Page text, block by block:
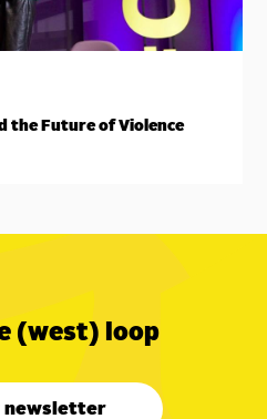
the Future of Violence
(west) loop
newsletter